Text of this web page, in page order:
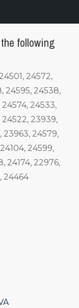
following
24572,
24595, 24538,
24574, 24533,
24522, 23939,
23963, 24579,
24599,
24174, 22976,
24464